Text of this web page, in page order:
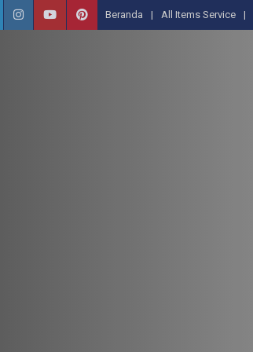
Beranda All Items Service